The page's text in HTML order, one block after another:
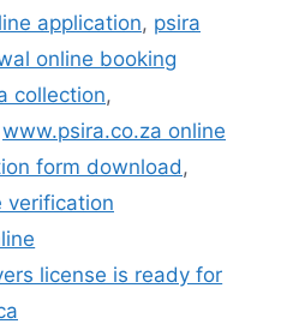
application, psira
online booking
collection,
www.psira.co.za online
form download ,
verification
license is ready for